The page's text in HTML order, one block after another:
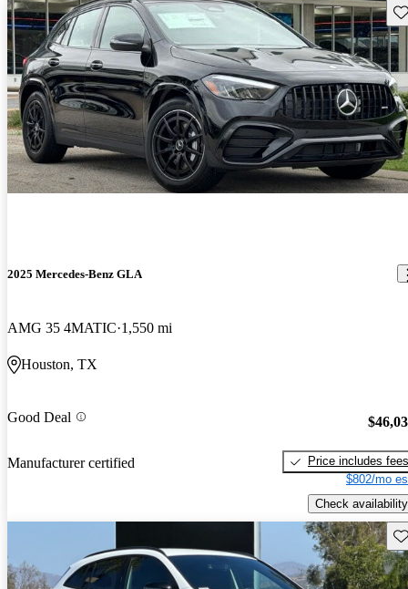
2025 Mercedes-Benz GLA
AMG 35 4MATIC 1,550 mi
Houston, TX
Good Deal
Manufacturer certified
Price includes fees
$802/mo
Check availability